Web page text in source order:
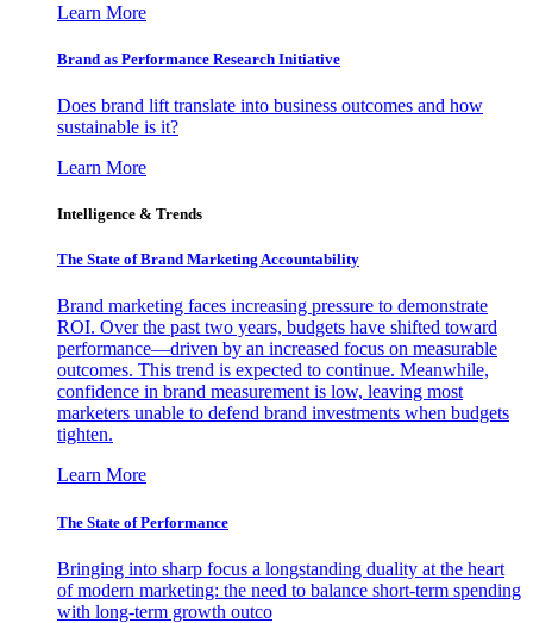
Learn More
Brand as Performance Research Initiative
Does brand lift translate into business outcomes and how
sustainable is it?
Learn More
Intelligence & Trends
The State of Brand Marketing Accountability
Brand marketing faces increasing pressure to demonstrate
ROI. Over the past two years, budgets have shifted toward
performance—driven by an increased focus on measurable
outcomes. This trend is expected to continue. Meanwhile,
confidence in brand measurement is low, leaving most
marketers unable to defend brand investments when budgets
tighten.
Learn More
The State of Performance
Bringing into sharp focus a longstanding duality at the heart
of modern marketing: the need to balance short-term spending
with long-term growth outco